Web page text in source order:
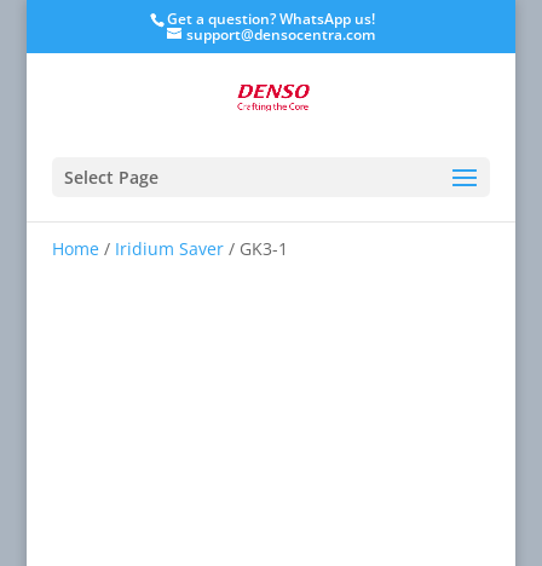
Get a question? WhatsApp us!
support@densocentra.com
Select Page
Home/ Iridium Saver/ GK3-1